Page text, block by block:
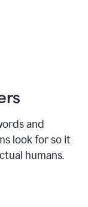
and
look for so it
humans.